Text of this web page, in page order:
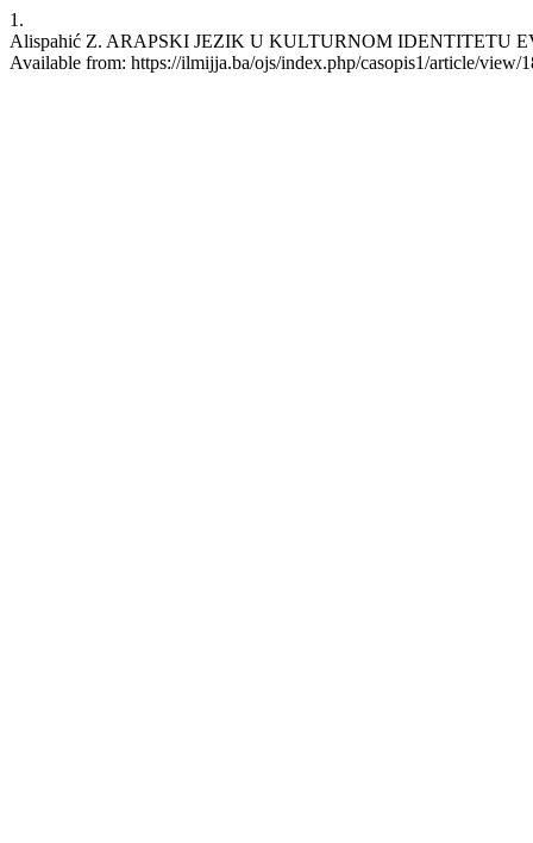
1.
Alispahić Z. ARAPSKI JEZIK U KULTURNOM IDENTITETU
Available from: https://ilmijja.ba/ojs/index.php/casopis1/article/view/